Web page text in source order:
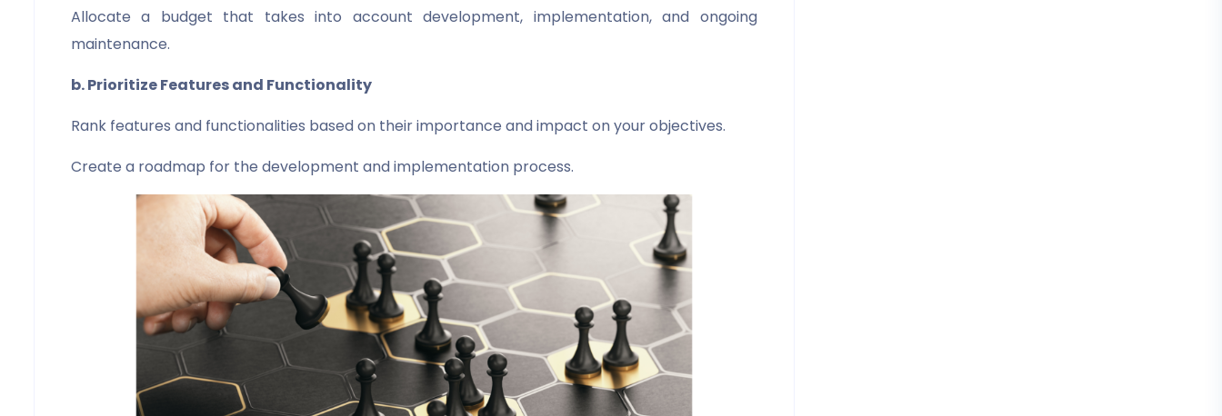
Allocate a budget that takes into account development, implementation, and ongoing
maintenance.
b. Prioritize Features and Functionality
Rank features and functionalities based on their importance and impact on your objectives.
Create a roadmap for the development and implementation process.